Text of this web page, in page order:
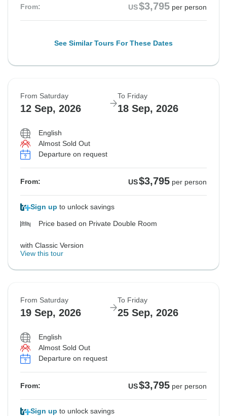
From: US$3,795 per person
See Similar Tours For These Dates
From Saturday
12 Sep, 2026
To Friday
18 Sep, 2026
English
Almost Sold Out
Departure on request
From: US$3,795 per person
Sign up to unlock savings
Price based on Private Double Room
with Classic Version
View this tour
From Saturday
19 Sep, 2026
To Friday
25 Sep, 2026
English
Almost Sold Out
Departure on request
From: US$3,795 per person
Sign up to unlock savings